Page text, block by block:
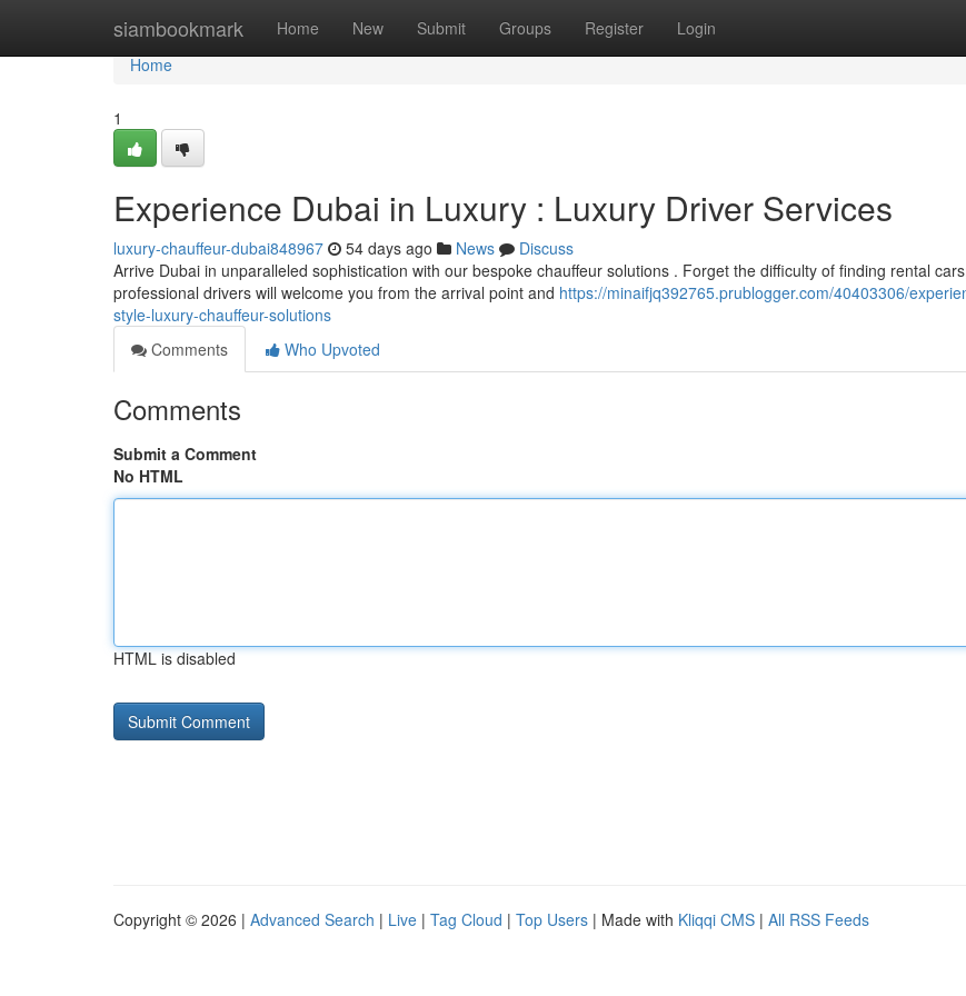
siambookmark Home New Submit Groups Register Login
Home
Home
1
Experience Dubai in Luxury : Luxury Driver Services
luxury-chauffeur-dubai848967 54 days ago News
Discuss
Arrive Dubai in unparalleled sophistication with our bespoke chauffeur solutions . Forget the difficulty of finding rental
professional drivers will welcome you from the arrival point and https://minaifjq392765.prublogger.com/40403306/
style-luxury-chauffeur-solutions
Comments
Who Upvoted
Comments
Submit a Comment
No HTML
HTML is disabled
Copyright © 2026 | Advanced Search | Live | Tag Cloud | Top Users | Made with Kliqqi CMS | All RSS Feeds